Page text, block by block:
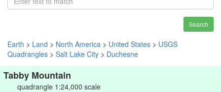
Search
Earth > Land > North America > United States > USGS
Quadrangles > Salt Lake City > Duchesne
Tabby Mountain
quadrangle 1:24,000 scale